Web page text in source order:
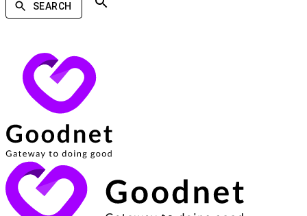
SEARCH